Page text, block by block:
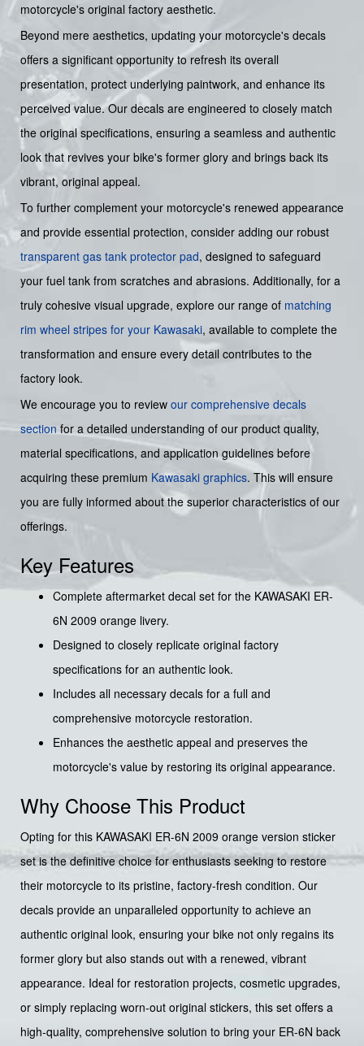
motorcycle's original factory aesthetic.
Beyond mere aesthetics, updating your motorcycle's decals
offers a significant opportunity to refresh its overall
presentation, protect underlying paintwork, and enhance its
perceived value. Our decals are engineered to closely match
the original specifications, ensuring a seamless and authentic
look that revives your bike's former glory and brings back its
vibrant, original appeal.
To further complement your motorcycle's renewed appearance
and provide essential protection, consider adding our robust
transparent gas tank protector pad, designed to safeguard
your fuel tank from scratches and abrasions. Additionally, for a
truly cohesive visual upgrade, explore our range of matching
rim wheel stripes for your Kawasaki, available to complete the
transformation and ensure every detail contributes to the
factory look.
We encourage you to review our comprehensive decals
sectionfor a detailed understanding of our product quality,
material specifications, and application guidelines before
acquiring these premium Kawasaki graphics. This will ensure
you are fully informed about the superior characteristics of our
offerings.
Key Features
Complete aftermarket decal set for the KAWASAKI ER-
6N 2009 orange livery.
Designed to closely replicate original factory
specifications for an authentic look.
Includes all necessary decals for a full and
comprehensive motorcycle restoration.
Enhances the aesthetic appeal and preserves the
motorcycle's value by restoring its original appearance.
Why Choose This Product
Opting for this KAWASAKI ER-6N 2009 orange version sticker
set is the definitive choice for enthusiasts seeking to restore
their motorcycle to its pristine, factory-fresh condition. Our
decals provide an unparalleled opportunity to achieve an
authentic original look, ensuring your bike not only regains its
former glory but also stands out with a renewed, vibrant
appearance. Ideal for restoration projects, cosmetic upgrades,
or simply replacing worn-out original stickers, this set offers a
high-quality, comprehensive solution to bring your ER-6N back